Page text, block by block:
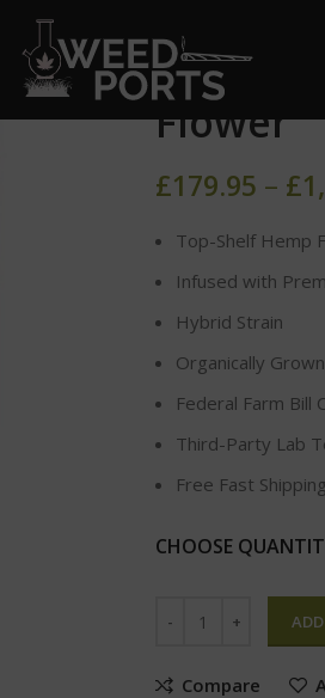
Zkittlez
Flower
£179.95 – £
Top-Shelf Hemp
Infused with
Hybrid Strain
Organically
Federal Farm Bill
Third-Party Lab
Free Fast Shipping
CHOOSE
Compare